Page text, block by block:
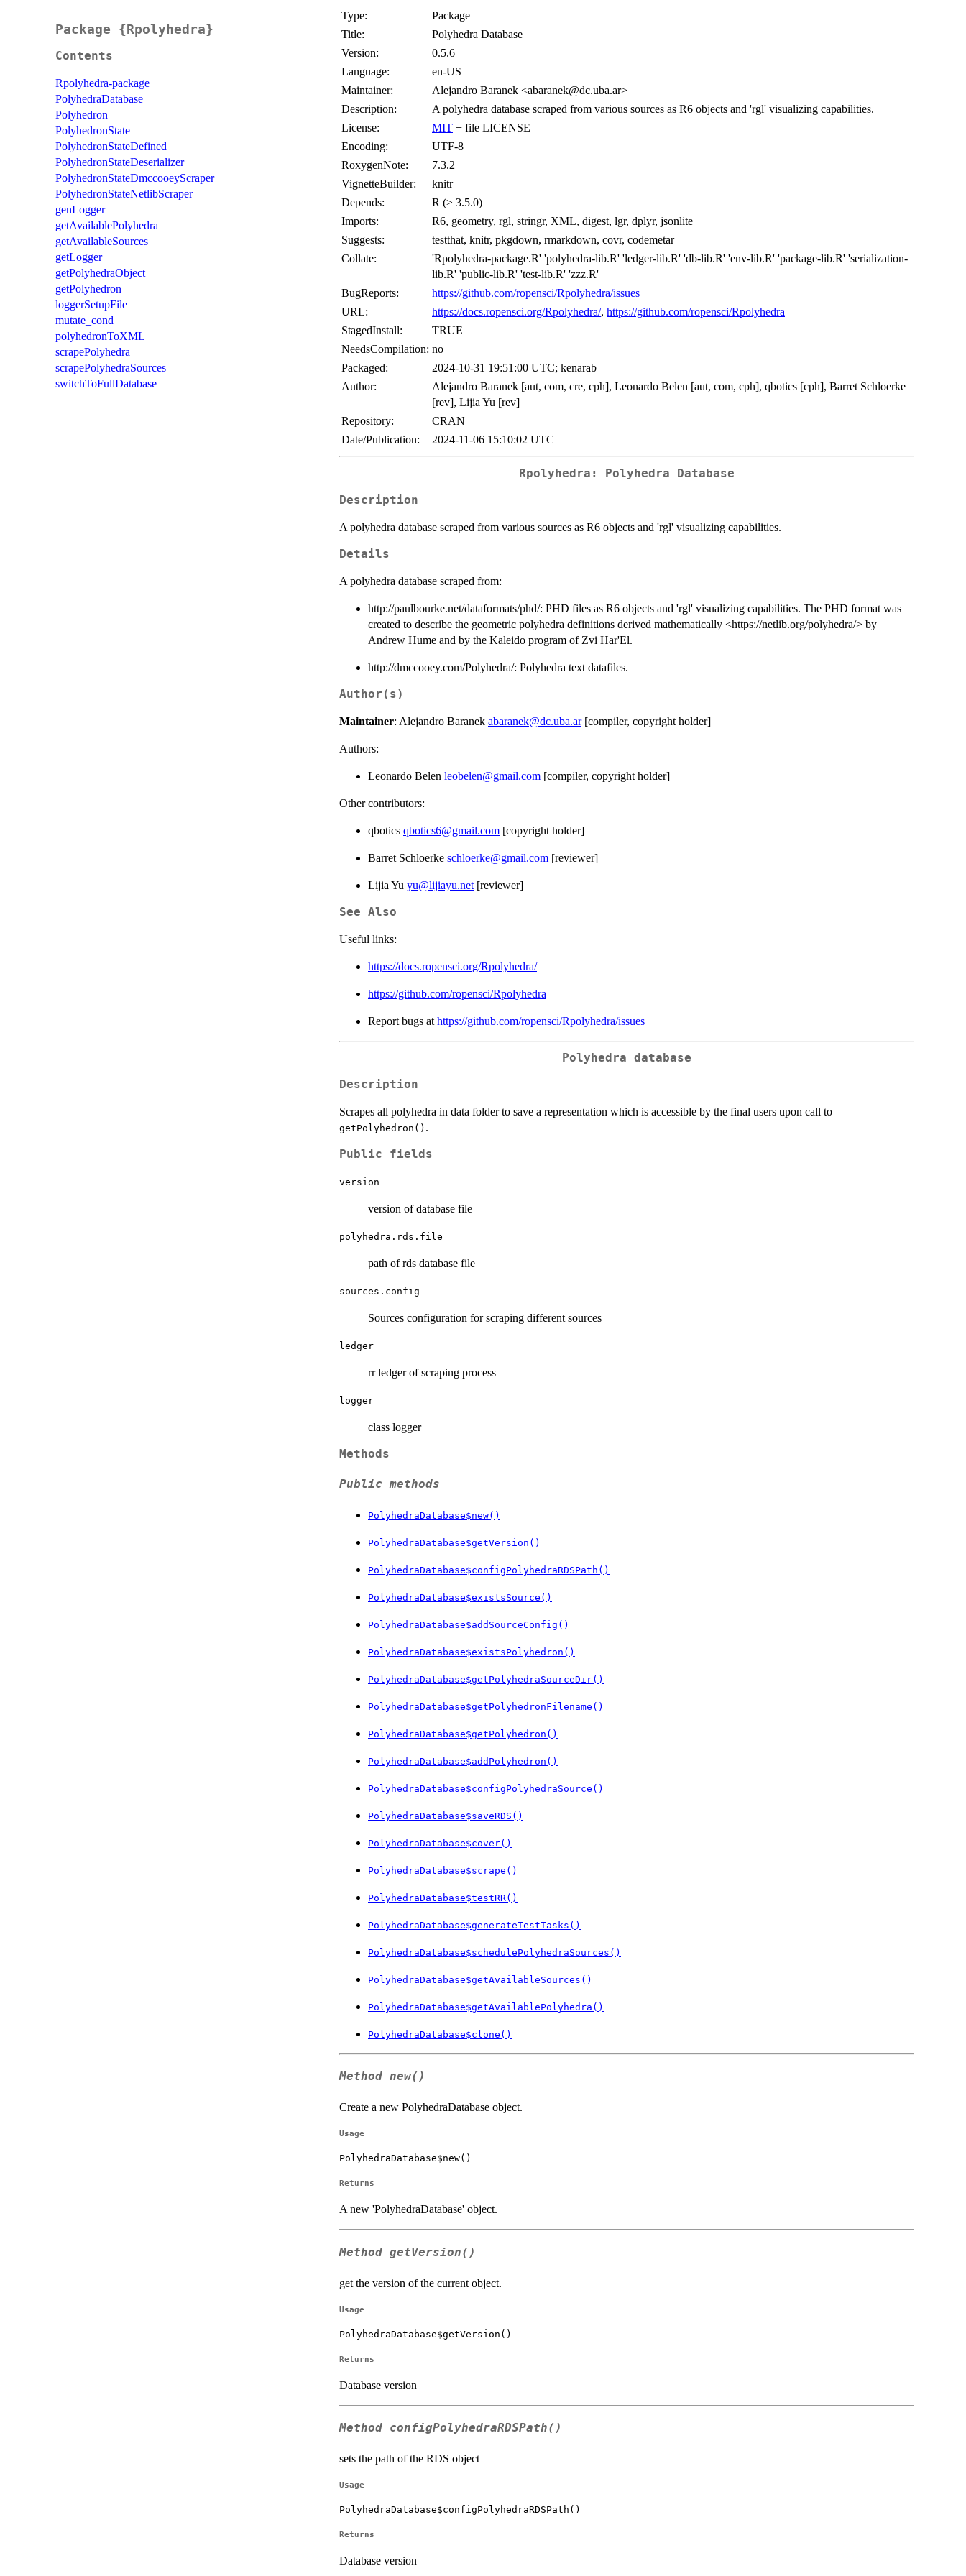
Package {Rpolyhedra}
Contents
Rpolyhedra-package
PolyhedraDatabase
Polyhedron
PolyhedronState
PolyhedronStateDefined
PolyhedronStateDeserializer
PolyhedronStateDmccooeyScraper
PolyhedronStateNetlibScraper
genLogger
getAvailablePolyhedra
getAvailableSources
getLogger
getPolyhedraObject
getPolyhedron
loggerSetupFile
mutate_cond
polyhedronToXML
scrapePolyhedra
scrapePolyhedraSources
switchToFullDatabase
Type:
Package
Title:
Polyhedra Database
Version:
0.5.6
Language:
en-US
Maintainer:
Alejandro Baranek <abaranek@dc.uba.ar>
Description:
A polyhedra database scraped from various sources as R6 objects and 'rgl' visualizing capabilities.
License:
MIT + file LICENSE
Encoding:
UTF-8
RoxygenNote:
7.3.2
VignetteBuilder:
knitr
Depends:
R (≥ 3.5.0)
Imports:
R6, geometry, rgl, stringr, XML, digest, lgr, dplyr, jsonlite
Suggests:
testthat, knitr, pkgdown, rmarkdown, covr, codemetar
Collate:
'Rpolyhedra-package.R' 'polyhedra-lib.R' 'ledger-lib.R' 'db-lib.R' 'env-lib.R' 'package-lib.R' 'serialization-
lib.R' 'public-lib.R' 'test-lib.R' 'zzz.R'
BugReports:
https://github.com/ropensci/Rpolyhedra/issues
URL:
https://docs.ropensci.org/Rpolyhedra/, https://github.com/ropensci/Rpolyhedra
StagedInstall:
TRUE
NeedsCompilation: no
Packaged:
2024-10-31 19:51:00 UTC; kenarab
Author:
Alejandro Baranek [aut, com, cre, cph], Leonardo Belen [aut, com, cph], qbotics [cph], Barret Schloerke
[rev], Lijia Yu [rev]
Repository:
CRAN
Date/Publication:
2024-11-06 15:10:02 UTC
Rpolyhedra: Polyhedra Database
Description
A polyhedra database scraped from various sources as R6 objects and 'rgl' visualizing capabilities.
Details
A polyhedra database scraped from:
http://paulbourke.net/dataformats/phd/: PHD files as R6 objects and 'rgl' visualizing capabilities. The PHD format was
created to describe the geometric polyhedra definitions derived mathematically <https://netlib.org/polyhedra/> by
Andrew Hume and by the Kaleido program of Zvi Har'El.
http://dmccooey.com/Polyhedra/: Polyhedra text datafiles.
Author(s)
Maintainer: Alejandro Baranek abaranek@dc.uba.ar[compiler, copyright holder]
Authors:
Leonardo Belen leobelen@gmail.com [compiler, copyright holder]
Other contributors:
qbotics qbotics6@gmail.com [copyright holder]
Barret Schloerke schloerke@gmail.com [reviewer]
Lijia Yu yu@lijiayu.net [reviewer]
See Also
Useful links:
https://docs.ropensci.org/Rpolyhedra/
https://github.com/ropensci/Rpolyhedra
Report bugs at https://github.com/ropensci/Rpolyhedra/issues
Polyhedra database
Description
Scrapes all polyhedra in data folder to save a representation which is accessible by the final users upon call to
getPolyhedron() .
Public fields
version
version of database file
polyhedra.rds.file
path of rds database file
sources.config
Sources configuration for scraping different sources
ledger
rr ledger of scraping process
logger
class logger
Methods
Public methods
PolyhedraDatabase$new()
PolyhedraDatabase$getVersion()
PolyhedraDatabase$configPolyhedraRDSPath()
PolyhedraDatabase$existsSource()
PolyhedraDatabase$addSourceConfig()
PolyhedraDatabase$existsPolyhedron()
PolyhedraDatabase$getPolyhedraSourceDir()
PolyhedraDatabase$getPolyhedronFilename()
PolyhedraDatabase$getPolyhedron()
PolyhedraDatabase$addPolyhedron()
PolyhedraDatabase$configPolyhedraSource()
PolyhedraDatabase$saveRDS()
PolyhedraDatabase$cover()
PolyhedraDatabase$scrape()
PolyhedraDatabase$testRR()
PolyhedraDatabase$generateTestTasks()
PolyhedraDatabase$schedulePolyhedraSources()
PolyhedraDatabase$getAvailableSources()
PolyhedraDatabase$getAvailablePolyhedra()
PolyhedraDatabase$clone()
Method new()
Create a new PolyhedraDatabase object.
Usage
PolyhedraDatabase$new()
Returns
A new 'PolyhedraDatabase' object.
Method getVersion()
get the version of the current object.
Usage
PolyhedraDatabase$getVersion()
Returns
Database version
Method configPolyhedraRDSPath()
sets the path of the RDS object
Usage
PolyhedraDatabase$configPolyhedraRDSPath()
Returns
Database version